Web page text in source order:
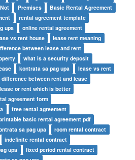
Not Premises
Basic Rental Agreement
rental agreement template
upa
online rental agreement
vs rent house
lease rent meaning
between lease and rent
what is a security deposit
kontrata sa pag upa
lease vs rent
difference between rent and lease
lease or rent which is better
agreement form
free rental agreement
basic rental agreement pdf
sa pag upa
room rental contract
indefinite rental contract
upa
fixed period rental contract